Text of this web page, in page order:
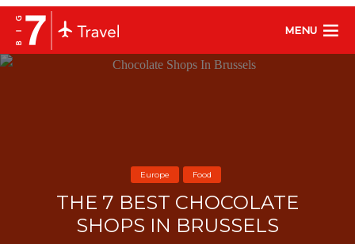
MENU
Europe Food
THE 7 BEST CHOCOLATE
SHOPS IN BRUSSELS